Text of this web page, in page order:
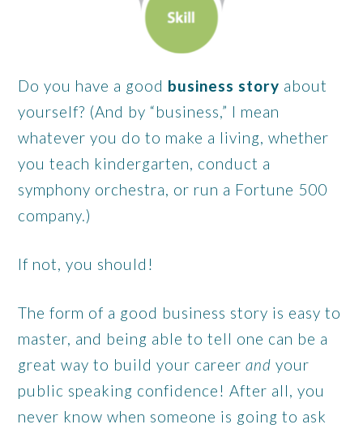
Do you have a good business story about
yourself? (And by “business,” I mean
whatever you do to make a living, whether
you teach kindergarten, conduct a
symphony orchestra, or run a Fortune 500
company.)
If not, you should!
The form of a good business story is easy to
master, and being able to tell one can be a
great way to build your careerandyour
public speaking confidence! After all, you
never know when someone is going to ask